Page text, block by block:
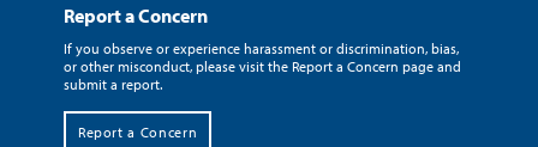
Report a Concern
If you observe or experience harassment or discrimination, bias,
or other misconduct, please visit the Report a Concern page and
submit a report.
Report a Concern